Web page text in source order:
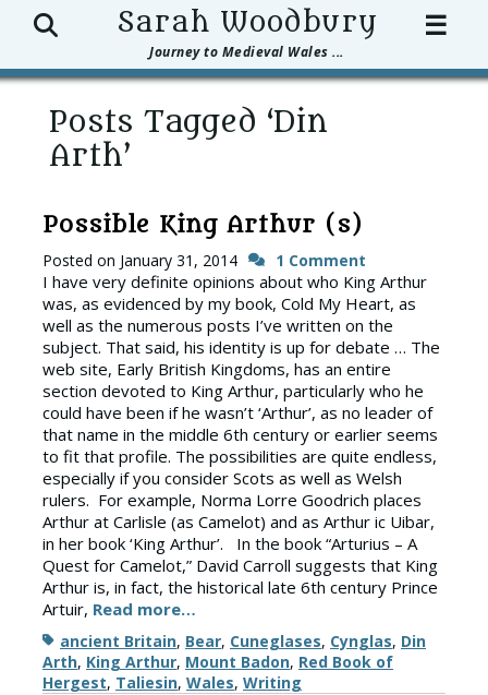
Sarah Woodbury
Journey to Medieval Wales ...
Search ☰
Posts Tagged ‘Din
Arth’
Possible King Arthur (s)
Posted on January 31, 2014 1 Comment
I have very definite opinions about who King Arthur
was, as evidenced by my book, Cold My Heart, as
well as the numerous posts I’ve written on the
subject. That said, his identity is up for debate … The
web site, Early British Kingdoms, has an entire
section devoted to King Arthur, particularly who he
could have been if he wasn’t ‘Arthur’, as no leader of
that name in the middle 6th century or earlier seems
to fit that profile. The possibilities are quite endless,
especially if you consider Scots as well as Welsh
rulers. For example, Norma Lorre Goodrich places
Arthur at Carlisle (as Camelot) and as Arthur ic Uibar,
in her book ‘King Arthur’. In the book “Arturius – A
Quest for Camelot,” David Carroll suggests that King
Arthur is, in fact, the historical late 6th century Prince
Artuir, Read more…
Tagsancient Britain, Bear, Cuneglases, Cynglas, Din
Arth, King Arthur, Mount Badon, Red Book of
Hergest, Taliesin, Wales, Writing